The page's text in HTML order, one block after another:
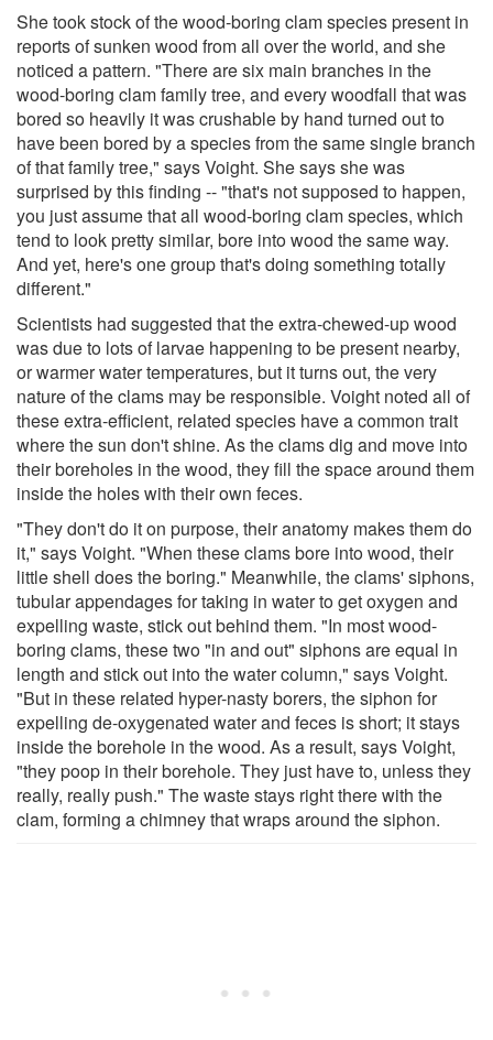
She took stock of the wood-boring clam species present in
reports of sunken wood from all over the world, and she
noticed a pattern. "There are six main branches in the
wood-boring clam family tree, and every woodfall that was
bored so heavily it was crushable by hand turned out to
have been bored by a species from the same single branch
of that family tree," says Voight. She says she was
surprised by this finding -- "that's not supposed to happen,
you just assume that all wood-boring clam species, which
tend to look pretty similar, bore into wood the same way.
And yet, here's one group that's doing something totally
different."
Scientists had suggested that the extra-chewed-up wood
was due to lots of larvae happening to be present nearby,
or warmer water temperatures, but it turns out, the very
nature of the clams may be responsible. Voight noted all of
these extra-efficient, related species have a common trait
where the sun don't shine. As the clams dig and move into
their boreholes in the wood, they fill the space around them
inside the holes with their own feces.
"They don't do it on purpose, their anatomy makes them do
it," says Voight. "When these clams bore into wood, their
little shell does the boring." Meanwhile, the clams' siphons,
tubular appendages for taking in water to get oxygen and
expelling waste, stick out behind them. "In most wood-
boring clams, these two "in and out" siphons are equal in
length and stick out into the water column," says Voight.
"But in these related hyper-nasty borers, the siphon for
expelling de-oxygenated water and feces is short; it stays
inside the borehole in the wood. As a result, says Voight,
"they poop in their borehole. They just have to, unless they
really, really push." The waste stays right there with the
clam, forming a chimney that wraps around the siphon.